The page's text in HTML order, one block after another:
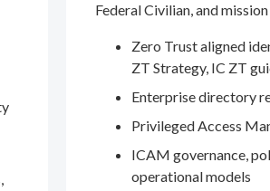
Federal Civilian, and
Zero Trust aligned
ZT Strategy, IC ZT
Enterprise directory
Privileged Access
ICAM governance,
operational models